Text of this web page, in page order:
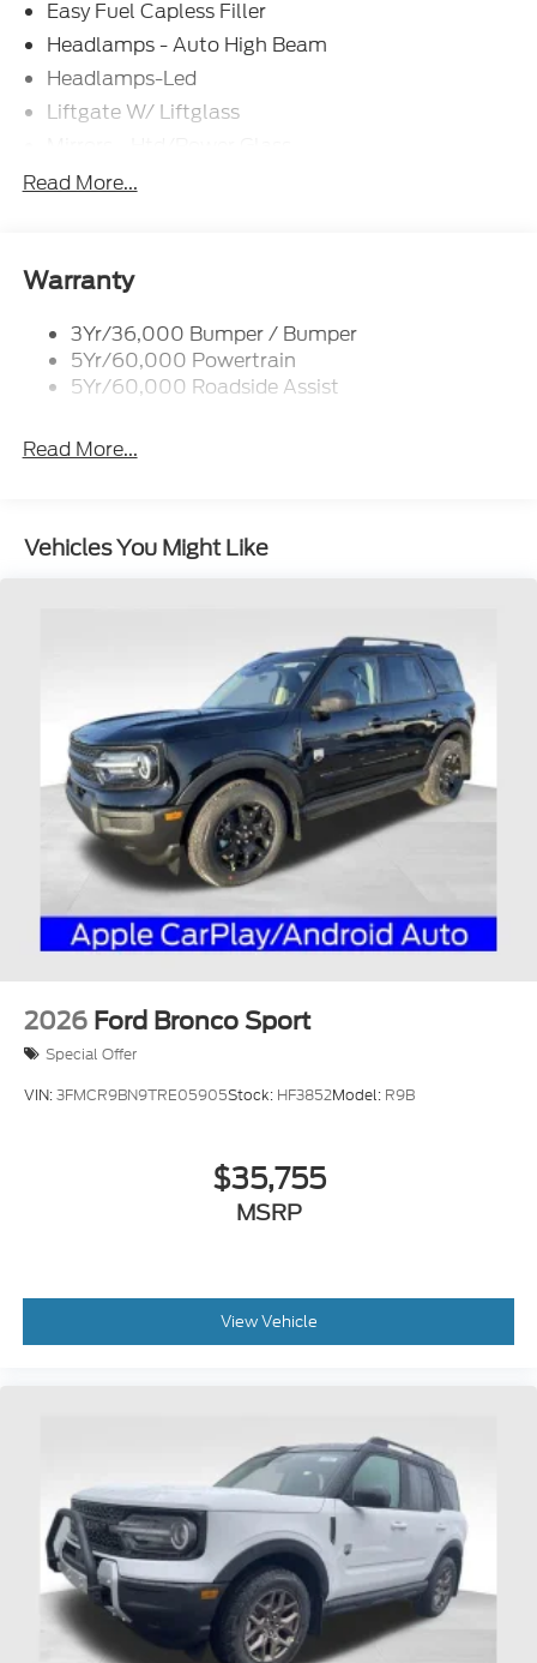
Easy Fuel Capless Filler
Headlamps - Auto High Beam
Headlamps-Led
Liftgate W/ Liftglass
Prv Gls-2Nd Rw/Liftgate
Taillamps-Led
Read More...
Warranty
3Yr/36,000 Bumper / Bumper
5Yr/60,000 Powertrain
5Yr/60,000 Roadside Assist
Read More...
Vehicles You Might Like
2026 Ford Bronco Sport
Special Offer
VIN:3FMCR9BN9TRE05905Stock: HF3852Model: R9B
$35,755
MSRP
View Vehicle